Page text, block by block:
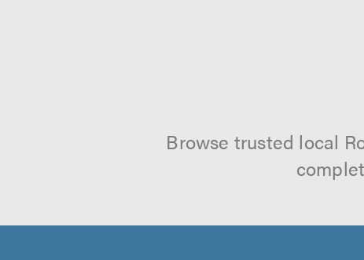
Browse trusted local